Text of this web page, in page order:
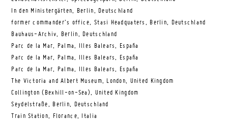
In den Ministergärten, Berlin, Deutschland
former commander’s office, Stasi Headquaters, Berlin, Deutschland
Bauhaus-Archiv, Berlin, Deutschland
Parc de la Mar, Palma, Illes Balears, España
Parc de la Mar, Palma, Illes Balears, España
Parc de la Mar, Palma, Illes Balears, España
The Victoria and Albert Museum, London, United Kingdom
Collington (Bexhill-on-Sea), United Kingdom
Seydelstraße, Berlin, Deutschland
Train Station, Florance, Italia